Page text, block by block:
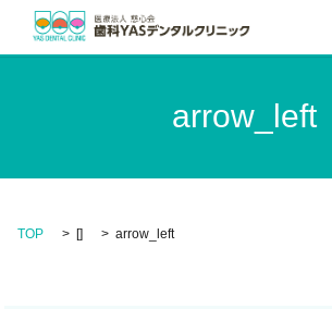
arrow_left
TOP [] arrow_left